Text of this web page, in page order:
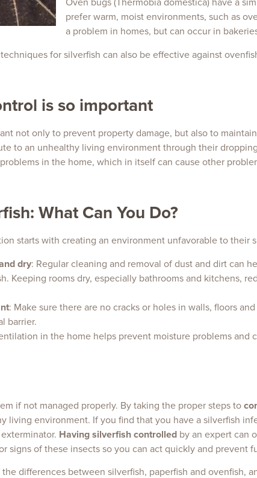
Oven bugs (Thermobia domestica) have a
prefer warm, moist environments, such as
a problem in homes, but can occur in
for silverfish can also be effective against
is so important
not only to prevent property damage, but also to
to an unhealthy living environment through their
in the home, which in itself can cause other
What Can You Do?
starts with creating an environment unfavorable to their
dry: Regular cleaning and removal of dust and dirt can
Keeping rooms dry, especially bathrooms and kitchens,
: Make sure there are no cracks or holes in walls, floors
barrier.
in the home helps prevent moisture problems and
if not managed properly. By taking the proper steps to
living environment. If you find that you have a silverfish
Having silverfish controlled by an expert can
signs of these insects so you can act quickly and prevent
differences between silverfish, paperfish and ovenfish,